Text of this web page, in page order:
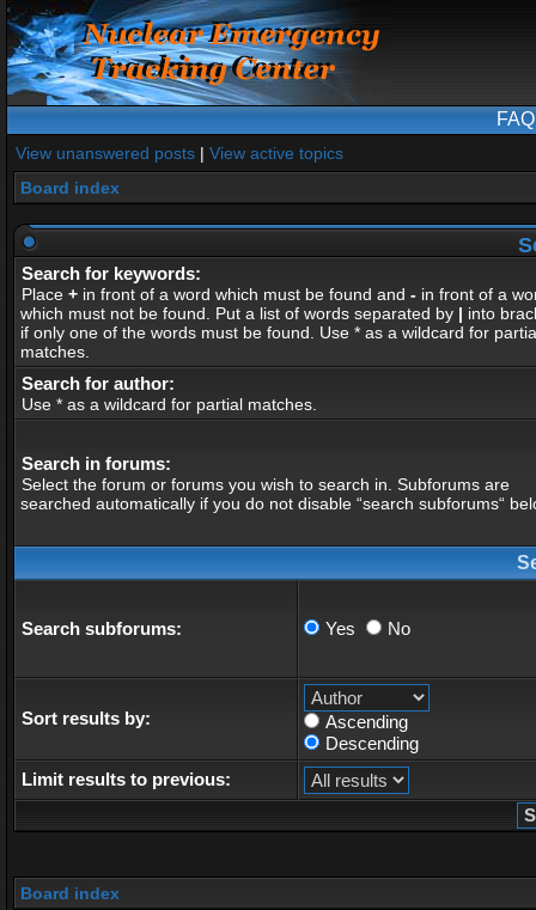
FAQ
View unanswered posts | View active topics
Board index
Search for keywords:
Place + in front of a word which must be found and - in front of a
which must not be found. Put a list of words separated by | into
if only one of the words must be found. Use * as a wildcard for
matches.
Search for author:
Use * as a wildcard for partial matches.
Search in forums:
Select the forum or forums you wish to search in. Subforums are
searched automatically if you do not disable “search subforums“
Search subforums: Yes No
Sort results by:
Ascending
Descending
Limit results to previous:
Board index